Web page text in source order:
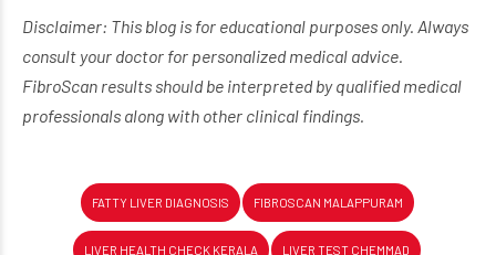
Disclaimer: This blog is for educational purposes only. Always
consult your doctor for personalized medical advice.
FibroScan results should be interpreted by qualified medical
professionals along with other clinical findings.
FATTY LIVER DIAGNOSIS FIBROSCAN MALAPPURAM
LIVER HEALTH CHECK KERALA LIVER TEST CHEMMAD